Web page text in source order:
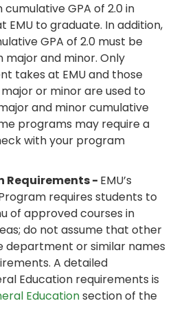
cumulative GPA of 2.0 in
EMU to graduate. In addition,
GPA of 2.0 must be
major and minor. Only
takes at EMU and those
or minor are used to
and minor cumulative
programs may require a
with your program
Requirements - EMU’s
requires students to
of approved courses in
do not assume that other
department or similar names
A detailed
Education requirements is
Educationsection of the